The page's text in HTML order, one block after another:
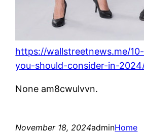
https://wallstreetnews.me/
you-should-consider-in-
None am8cwulvvn.
November 18, 2024adminHome